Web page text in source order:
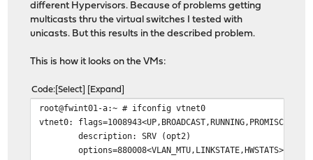
different Hypervisors. Because of problems getting
multicasts thru the virtual switches I tested with
unicasts. But this results in the described problem.
This is how it looks on the VMs:
Code Select Expand
root@fwint01-a:~ # ifconfig vtnet0
vtnet0:
description: SRV (opt2)
options=880008<VLAN_MTU,LINKSTATE,HWSTATS>